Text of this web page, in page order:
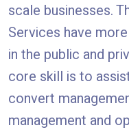
scale businesses.
Services have
in the public and
core skill is to
convert
management and